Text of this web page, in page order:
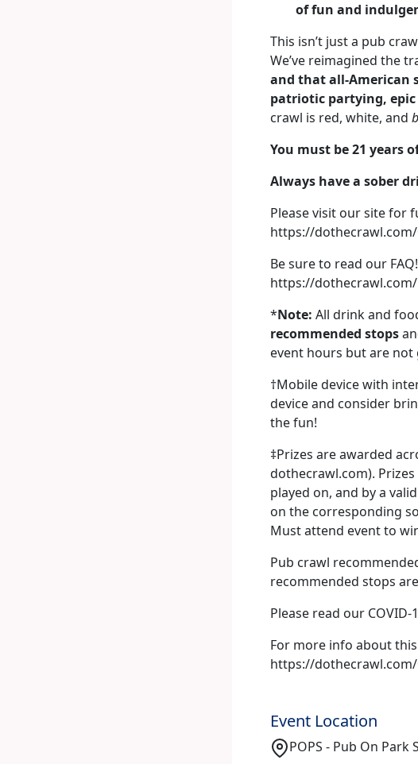
of fun and
This isn’t just a pub
We’ve reimagined the
and that all-American
patriotic partying,
crawl is red, white, and
You must be 21 years
Always have a sober
Please visit our site for
https://
Be sure to read our FAQ!
https://dothecrawl.com/
*Note: All drink and
recommended stops
event hours but are
†Mobile device with
device and consider
the fun!
‡Prizes are awarded
dothecrawl.com).
played on, and by a
on the corresponding
Must attend event to
Pub crawl
recommended stops
Please read our
For more info about
https://
Event Location
POPS - Pub On